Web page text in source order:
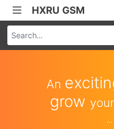
HXRU GSM
An
grow
...